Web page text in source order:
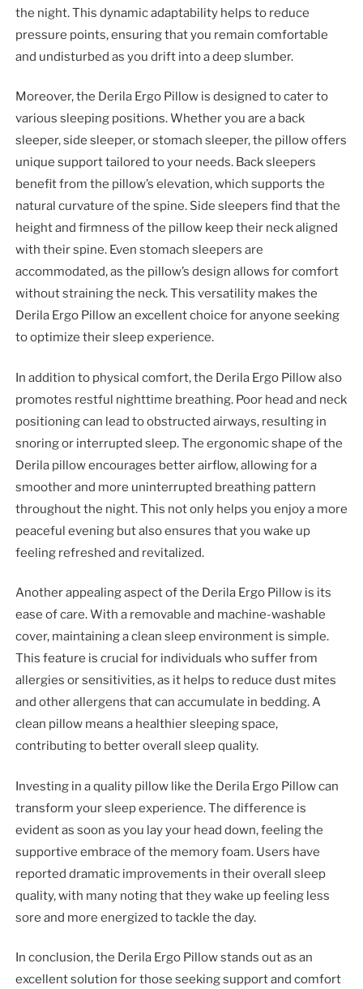
the night. This dynamic adaptability helps to reduce
pressure points, ensuring that you remain comfortable
and undisturbed as you drift into a deep slumber.
Moreover, the Derila Ergo Pillow is designed to cater to
various sleeping positions. Whether you are a back
sleeper, side sleeper, or stomach sleeper, the pillow offers
unique support tailored to your needs. Back sleepers
benefit from the pillow’s elevation, which supports the
natural curvature of the spine. Side sleepers find that the
height and firmness of the pillow keep their neck aligned
with their spine. Even stomach sleepers are
accommodated, as the pillow’s design allows for comfort
without straining the neck. This versatility makes the
Derila Ergo Pillow an excellent choice for anyone seeking
to optimize their sleep experience.
In addition to physical comfort, the Derila Ergo Pillow also
promotes restful nighttime breathing. Poor head and neck
positioning can lead to obstructed airways, resulting in
snoring or interrupted sleep. The ergonomic shape of the
Derila pillow encourages better airflow, allowing for a
smoother and more uninterrupted breathing pattern
throughout the night. This not only helps you enjoy a more
peaceful evening but also ensures that you wake up
feeling refreshed and revitalized.
Another appealing aspect of the Derila Ergo Pillow is its
ease of care. With a removable and machine-washable
cover, maintaining a clean sleep environment is simple.
This feature is crucial for individuals who suffer from
allergies or sensitivities, as it helps to reduce dust mites
and other allergens that can accumulate in bedding. A
clean pillow means a healthier sleeping space,
contributing to better overall sleep quality.
Investing in a quality pillow like the Derila Ergo Pillow can
transform your sleep experience. The difference is
evident as soon as you lay your head down, feeling the
supportive embrace of the memory foam. Users have
reported dramatic improvements in their overall sleep
quality, with many noting that they wake up feeling less
sore and more energized to tackle the day.
In conclusion, the Derila Ergo Pillow stands out as an
excellent solution for those seeking support and comfort